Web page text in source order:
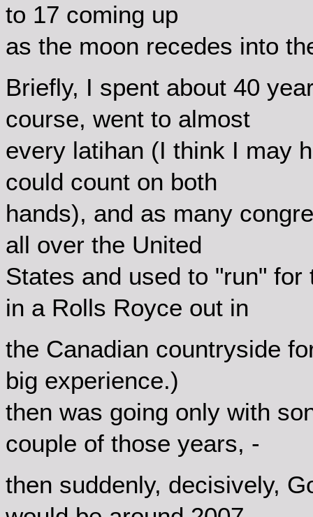
to 17 coming up
as the moon recedes into
Briefly, I spent about 40
course, went to almost
every latihan (I think I may
could count on both
hands), and as many
all over the United
States and used to "run"
in a Rolls Royce out in
the Canadian countryside
big experience.)
then was going only with
couple of those years, -
then suddenly, decisively,